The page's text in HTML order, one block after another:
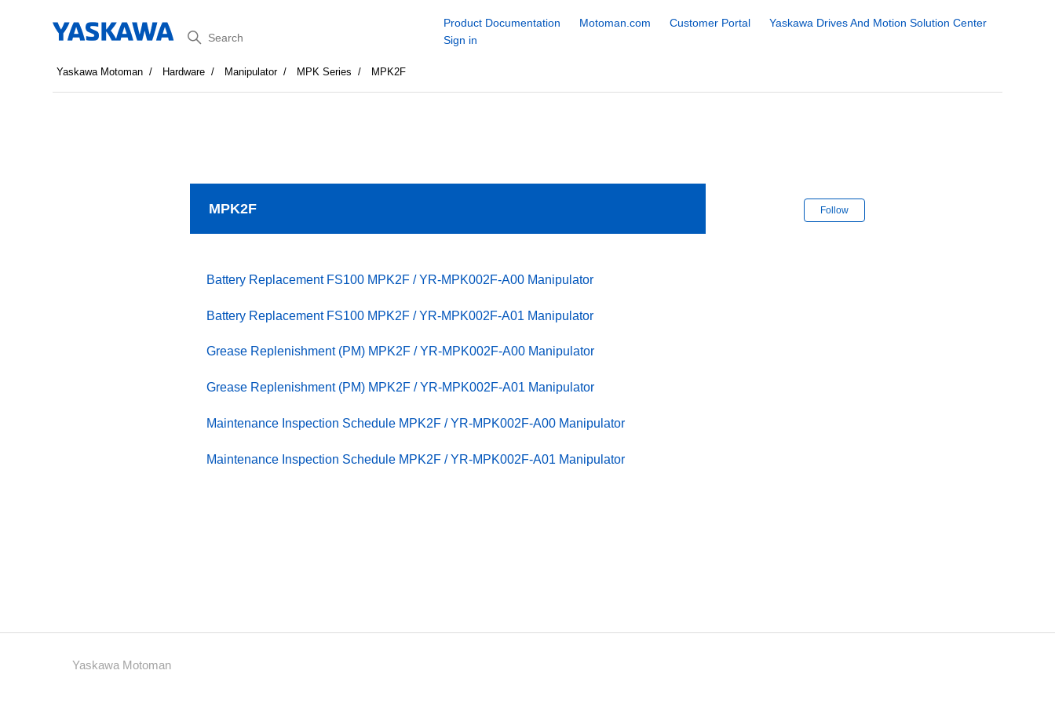
Search
Product Documentation Motoman.com Customer Portal
Yaskawa Drives And Motion Solution Center
Sign in
Yaskawa Motoman Hardware Manipulator MPK Series MPK2F
MPK2F Follow
Battery Replacement FS100 MPK2F / YR-MPK002F-A00 Manipulator
Battery Replacement FS100 MPK2F / YR-MPK002F-A01 Manipulator
Grease Replenishment (PM) MPK2F / YR-MPK002F-A00 Manipulator
Grease Replenishment (PM) MPK2F / YR-MPK002F-A01 Manipulator
Maintenance Inspection Schedule MPK2F / YR-MPK002F-A00 Manipulator
Maintenance Inspection Schedule MPK2F / YR-MPK002F-A01 Manipulator
Yaskawa Motoman